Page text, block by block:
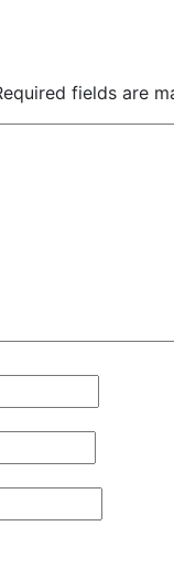
fields are